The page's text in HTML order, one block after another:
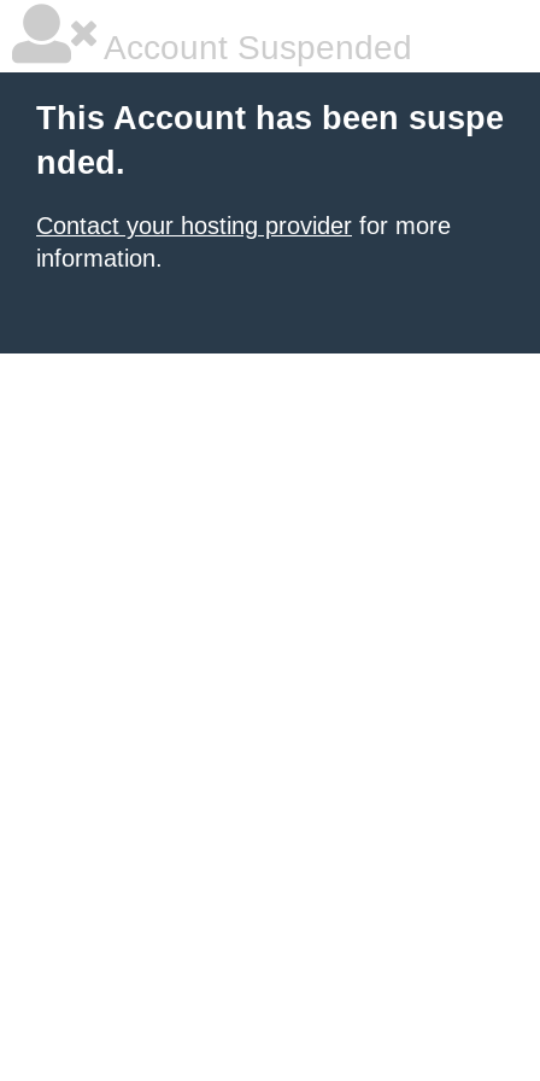
Account Suspended
This Account has been suspe
nded.
Contact your hosting provider for more
information.